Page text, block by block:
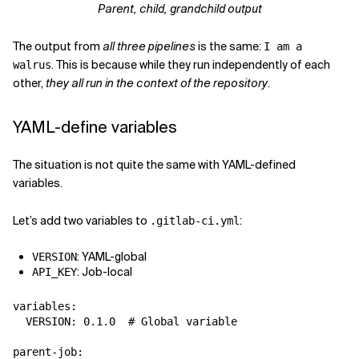
Parent, child, grandchild output
The output from all three pipelinesis the same: I am a
walrus. This is because while they run independently of each
other, they all run in the context of the repository.
YAML-define variables
The situation is not quite the same with YAML-defined
variables.
Let’s add two variables to .gitlab-ci.yml:
VERSION: YAML-global
API_KEY: Job-local
variables:
  VERSION: 0.1.0  # Global variable
parent-job: